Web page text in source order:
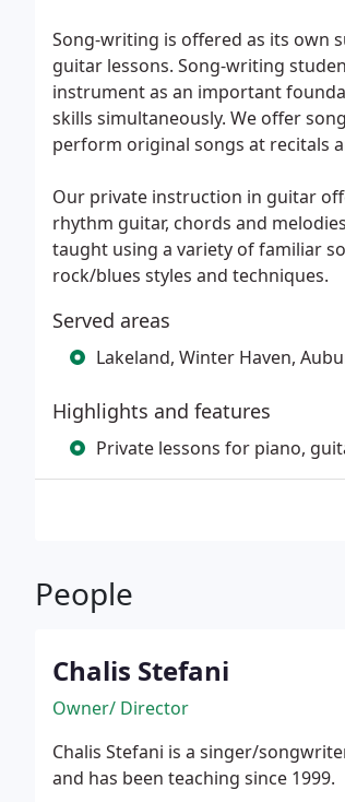
Song-writing is offered as its own
guitar lessons. Song-writing
instrument as an important
skills simultaneously. We offer
perform original songs at recitals
Our private instruction in guitar
rhythm guitar, chords and
taught using a variety of familiar
rock/blues styles and techniques.
Served areas
Lakeland, Winter Haven,
Highlights and features
Private lessons for piano,
People
Chalis Stefani
Owner/ Director
Chalis Stefani is a singer/songwriter, musician, and
and has been teaching since 1999.